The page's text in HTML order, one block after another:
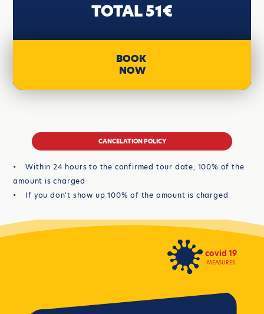
TOTAL 51€
BOOK
NOW
CANCELATION POLICY
• Within 24 hours to the confirmed tour date, 100% of the
amount is charged
• If you don't show up 100% of the amount is charged
covid 19
MEASURES